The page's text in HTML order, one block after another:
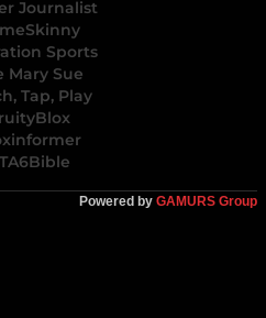
Journalist
Sports
Mary Sue
Tap, Play
Powered by GAMURS Group